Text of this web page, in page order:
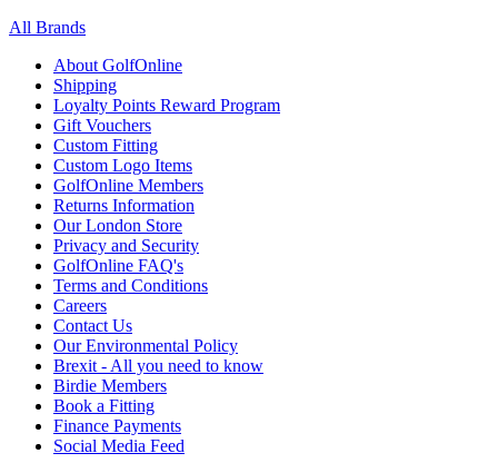
All Brands
About GolfOnline
Shipping
Loyalty Points Reward Program
Gift Vouchers
Custom Fitting
Custom Logo Items
GolfOnline Members
Returns Information
Our London Store
Privacy and Security
GolfOnline FAQ's
Terms and Conditions
Careers
Contact Us
Our Environmental Policy
Brexit - All you need to know
Birdie Members
Book a Fitting
Finance Payments
Social Media Feed